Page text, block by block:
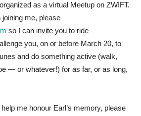
as a virtual Meetup on ZWIFT.
me, please
so I can invite you to ride
you, on or before March 20, to
and do something active (walk,
— or whatever!) for as far, or as long,
me honour Earl’s memory, please